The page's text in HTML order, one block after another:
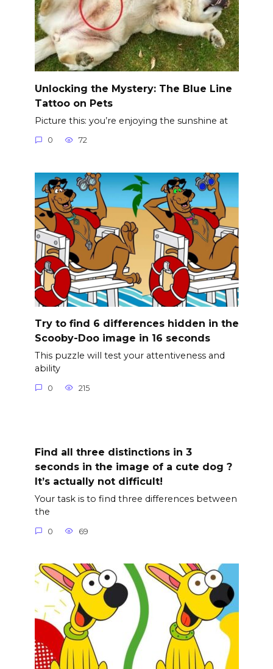
Unlocking the Mystery: The Blue Line
Tattoo on Pets
Picture this: you’re enjoying the sunshine at
0 72
Try to find 6 differences hidden in the
Scooby-Doo image in 16 seconds
This puzzle will test your attentiveness and
ability
0 215
Find all three distinctions in 3
seconds in the image of a cute dog ?
It’s actually not difficult!
Your task is to find three differences between
the
0 69